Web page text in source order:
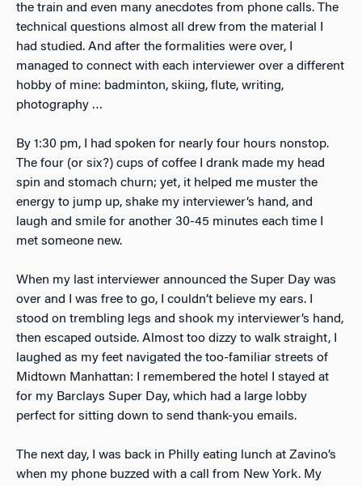
the train and even many anecdotes from phone calls. The
technical questions almost all drew from the material I
had studied. And after the formalities were over, I
managed to connect with each interviewer over a different
hobby of mine: badminton, skiing, flute, writing,
photography …
By 1:30 pm, I had spoken for nearly four hours nonstop.
The four (or six?) cups of coffee I drank made my head
spin and stomach churn; yet, it helped me muster the
energy to jump up, shake my interviewer’s hand, and
laugh and smile for another 30-45 minutes each time I
met someone new.
When my last interviewer announced the Super Day was
over and I was free to go, I couldn’t believe my ears. I
stood on trembling legs and shook my interviewer’s hand,
then escaped outside. Almost too dizzy to walk straight, I
laughed as my feet navigated the too-familiar streets of
Midtown Manhattan: I remembered the hotel I stayed at
for my Barclays Super Day, which had a large lobby
perfect for sitting down to send thank-you emails.
The next day, I was back in Philly eating lunch at Zavino’s
when my phone buzzed with a call from New York. My